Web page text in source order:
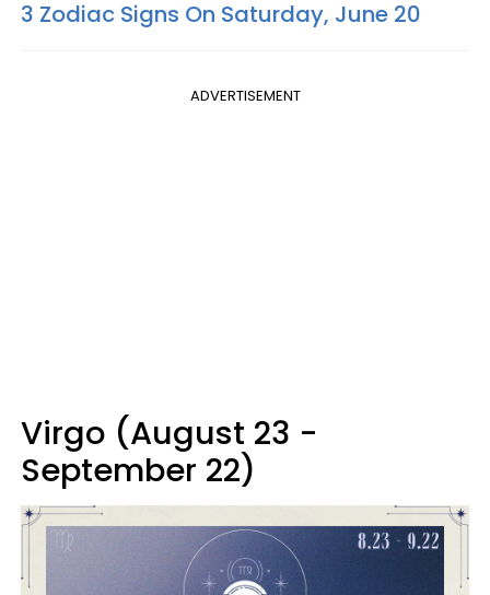
3 Zodiac Signs On Saturday, June 20
ADVERTISEMENT
Virgo (August 23 -
September 22)